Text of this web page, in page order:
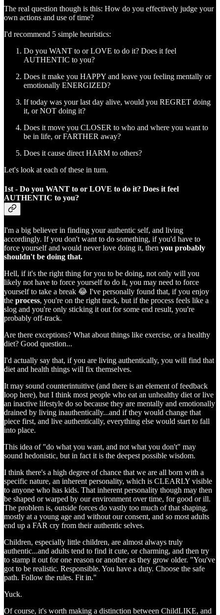
The real question though is this: How do you effectively judge your
own actions and use of time?
I'd recommend 5 simple heuristics:
Do you WANT to or LOVE to do it? Does it feel
AUTHENTIC to you?
Does it make you HAPPY and leave you feeling mentally or
emotionally ENERGIZED?
If today was your last day alive, would you REGRET doing
it, or NOT doing it?
Does it move you CLOSER to who and where you want to
be in life, or FARTHER away?
Does it cause direct HARM to others?
Let's look at each of these in turn.
1st - Do you WANT to or LOVE to do it? Does it feel
AUTHENTIC to you?
I'm a big believer in finding your authentic self, and living
accordingly. If you don't want to do something, if you'd have to
force yourself and would never love doing it, then you probably
shouldn't be doing that.
Hell, if it's the right thing for you to be doing, not only will you
likely not have to force yourself to do it, you may need to force
yourself to take a break 😂 I've personally found that, if you enjoy
the process, you're on the right track, but if the process feels like a
slog and you're only sticking it out for some end result, you're
probably off-track.
Are there exceptions? What about things like exercise, or a healthy
diet? Good question...
I'd actually say that, if you are living authentically, you will find that
diet and health things will fix themselves.
It may sound counterintuitive (and there is an element of feedback
loop here), but I think most people who eat an unhealthy diet or live
an inactive lifestyle do so because they are mentally and emotionally
drained by living inauthentically...and if they would change that
piece first, and live authentically, everything else would start to fall
into place.
This idea of "do what you want, and not what you don't" may
sound hedonistic, but in fact it is the deepest possible wisdom.
I think there's a high degree of chance that we are all born with a
specific nature, an inherent personality, which is CLEARLY visible
to anyone who has kids. That inherent personality though may then
be shaped or warped by our environment over time, for good or ill.
The problem is, outside forces do vastly too much of that shaping,
mostly at a young age and without our consent, and so most adults
end up a FAR cry from their authentic selves.
Children, especially little children, are almost always truly
authentic...and adults tend to find it cute, or charming, and then try
to stamp it out for one reason or another as they grow older. "You've
got to be realistic. Responsible. You have a duty. Choose the safe
path. Follow the rules. Fit in."
Yuck.
Of course, it's worth making a distinction between ChildLIKE, and